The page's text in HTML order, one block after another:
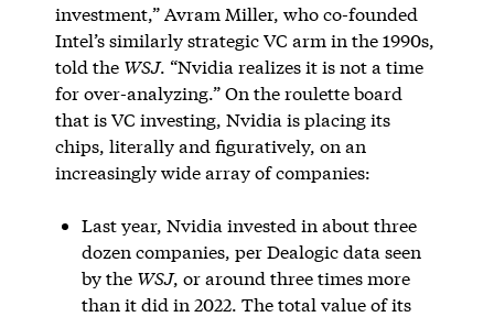
investment,” Avram Miller, who co-founded
Intel’s similarly strategic VC arm in the 1990s,
told the WSJ. “Nvidia realizes it is not a time
for over-analyzing.” On the roulette board
that is VC investing, Nvidia is placing its
chips, literally and figuratively, on an
increasingly wide array of companies:
Last year, Nvidia invested in about three
dozen companies, per Dealogic data seen
by the WSJ, or around three times more
than it did in 2022. The total value of its